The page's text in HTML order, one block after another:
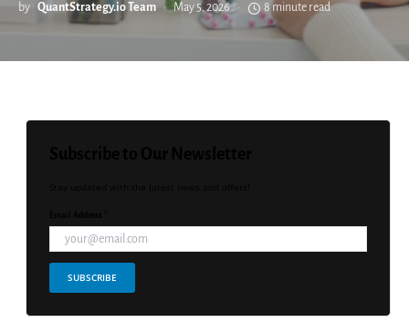
by QuantStrategy.io Team May 5, 2026 8 minute read
SUBSCRIBE